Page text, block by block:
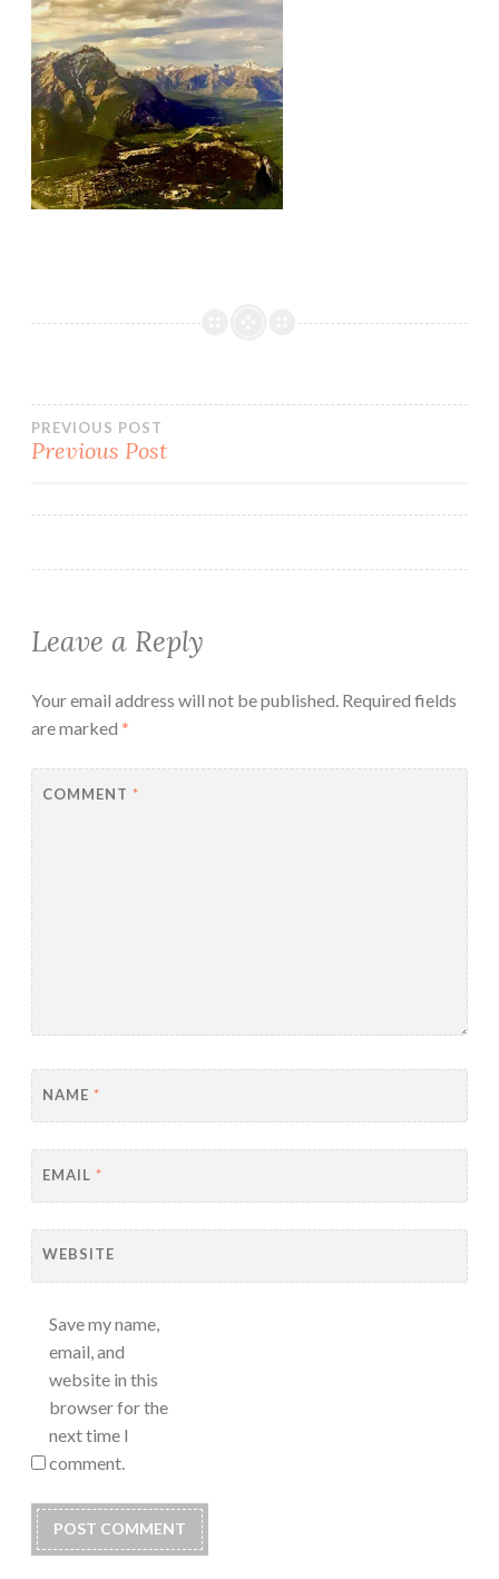
PREVIOUS POST
Previous Post
Leave a Reply
Your email address will not be published. Required fields
are marked *
COMMENT *
NAME *
EMAIL *
WEBSITE
Save my name,
email, and
website in this
browser for the
next time I
comment.